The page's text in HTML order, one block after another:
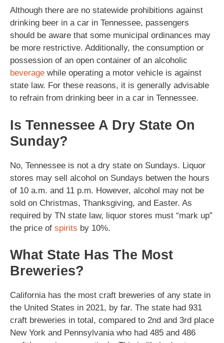
Although there are no statewide prohibitions against
drinking beer in a car in Tennessee, passengers
should be aware that some municipal ordinances may
be more restrictive. Additionally, the consumption or
possession of an open container of an alcoholic
beverage while operating a motor vehicle is against
state law. For these reasons, it is generally advisable
to refrain from drinking beer in a car in Tennessee.
Is Tennessee A Dry State On
Sunday?
No, Tennessee is not a dry state on Sundays. Liquor
stores may sell alcohol on Sundays betwen the hours
of 10 a.m. and 11 p.m. However, alcohol may not be
sold on Christmas, Thanksgiving, and Easter. As
required by TN state law, liquor stores must “mark up”
the price of spirits by 10%.
What State Has The Most
Breweries?
California has the most craft breweries of any state in
the United States in 2021, by far. The state had 931
craft breweries in total, compared to 2nd and 3rd place
New York and Pennsylvania who had 485 and 486